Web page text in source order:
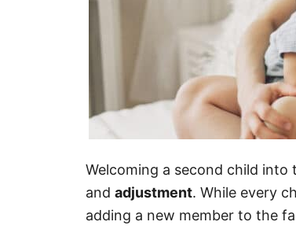
Welcoming a second child
and adjustment. While every
adding a new member to the